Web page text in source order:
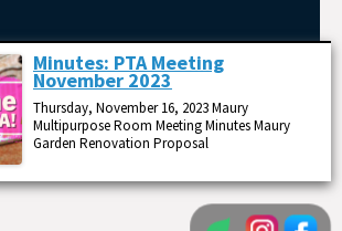
Minutes: PTA Meeting
November 2023
Thursday, November 16, 2023 Maury
Multipurpose Room Meeting Minutes Maury
Garden Renovation Proposal